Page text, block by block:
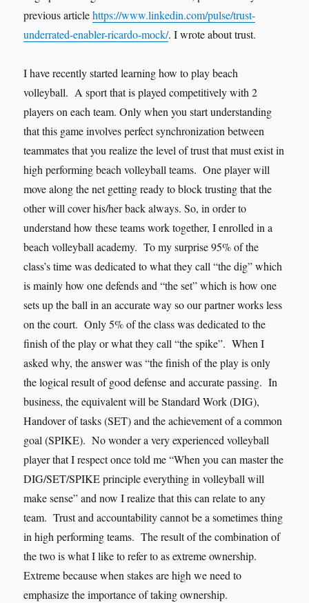
previous articlehttps://www.linkedin.com/pulse/trust-
underrated-enabler-ricardo-mock/. I wrote about trust.
I have recently started learning how to play beach
volleyball. A sport that is played competitively with 2
players on each team. Only when you start understanding
that this game involves perfect synchronization between
teammates that you realize the level of trust that must exist in
high performing beach volleyball teams. One player will
move along the net getting ready to block trusting that the
other will cover his/her back always. So, in order to
understand how these teams work together, I enrolled in a
beach volleyball academy. To my surprise 95% of the
class’s time was dedicated to what they call “the dig” which
is mainly how one defends and “the set” which is how one
sets up the ball in an accurate way so our partner works less
on the court. Only 5% of the class was dedicated to the
finish of the play or what they call “the spike”. When I
asked why, the answer was “the finish of the play is only
the logical result of gooddefense and accurate passing. In
business, the equivalent will be Standard Work (DIG),
Handover of tasks (SET) and the achievement of a common
goal (SPIKE). No wonder a very experienced volleyball
player that I respect once told me “When you can master the
DIG/SET/SPIKE principle everything in volleyball will
make sense” and now I realize that this can relate to any
team. Trust and accountability cannot be a sometimes thing
in high performing teams. The result of the combination of
the two is what I like to refer to as extreme ownership.
Extreme because when stakes are high we need to
emphasize the importance of taking ownership.